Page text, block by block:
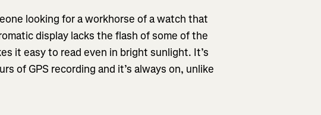
looking for a workhorse of a watch that
display lacks the flash of some of the
it easy to read even in bright sunlight. It’s
of GPS recording and it’s always on, unlike